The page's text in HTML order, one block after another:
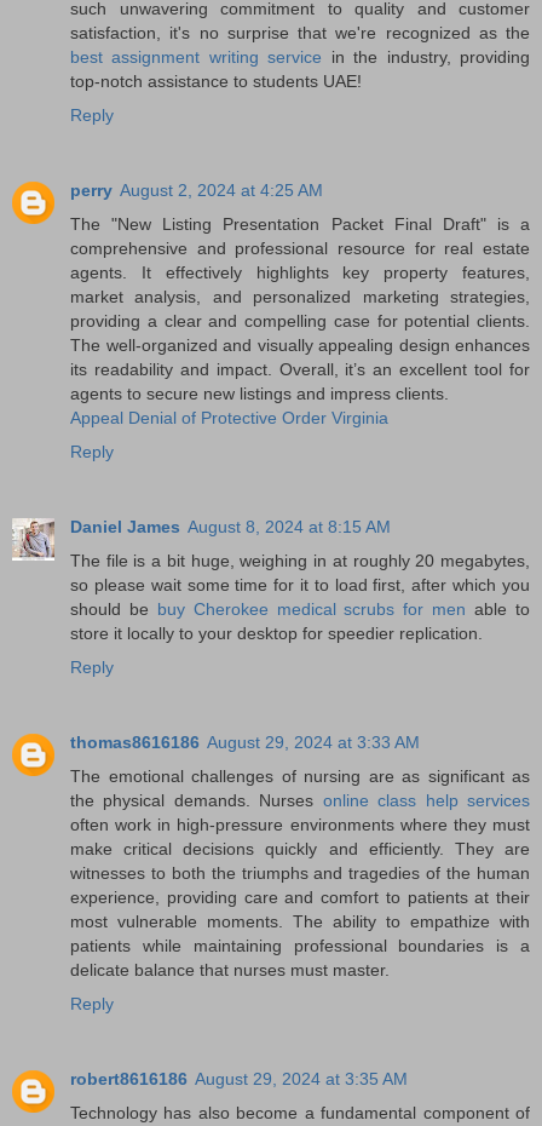
such unwavering commitment to quality and customer
satisfaction, it's no surprise that we're recognized as the
best assignment writing service in the industry, providing
top-notch assistance to students UAE!
Reply
perry August 2, 2024 at 4:25 AM
The "New Listing Presentation Packet Final Draft" is a
comprehensive and professional resource for real estate
agents. It effectively highlights key property features,
market analysis, and personalized marketing strategies,
providing a clear and compelling case for potential clients.
The well-organized and visually appealing design enhances
its readability and impact. Overall, it’s an excellent tool for
agents to secure new listings and impress clients.
Appeal Denial of Protective Order Virginia
Reply
Daniel James August 8, 2024 at 8:15 AM
The file is a bit huge, weighing in at roughly 20 megabytes,
so please wait some time for it to load first, after which you
should be buy Cherokee medical scrubs for men able to
store it locally to your desktop for speedier replication.
Reply
thomas8616186 August 29, 2024 at 3:33 AM
The emotional challenges of nursing are as significant as
the physical demands. Nurses online class help services
often work in high-pressure environments where they must
make critical decisions quickly and efficiently. They are
witnesses to both the triumphs and tragedies of the human
experience, providing care and comfort to patients at their
most vulnerable moments. The ability to empathize with
patients while maintaining professional boundaries is a
delicate balance that nurses must master.
Reply
robert8616186 August 29, 2024 at 3:35 AM
Technology has also become a fundamental component of